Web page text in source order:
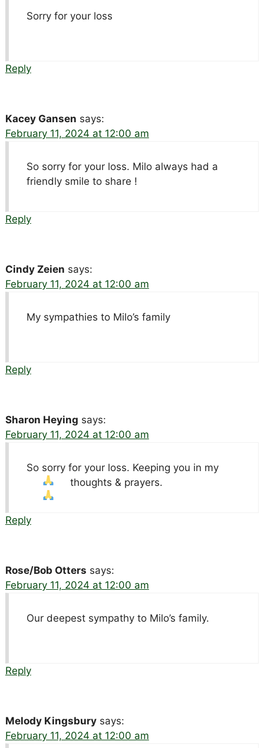
Sorry for your loss
Reply
Kacey Gansen says:
February 11, 2024 at 12:00 am
So sorry for your loss. Milo always had a
friendly smile to share !
Reply
Cindy Zeien says:
February 11, 2024 at 12:00 am
My sympathies to Milo’s family
Reply
Sharon Heying says:
February 11, 2024 at 12:00 am
So sorry for your loss. Keeping you in my
thoughts & prayers.
Reply
Rose/Bob Otters says:
February 11, 2024 at 12:00 am
Our deepest sympathy to Milo’s family.
Reply
Melody Kingsbury says:
February 11, 2024 at 12:00 am